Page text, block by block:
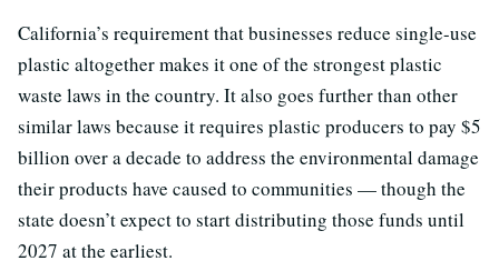
California’s requirement that businesses reduce single-use
plastic altogether makes it one of the strongest plastic
waste laws in the country. It also goes further than other
similar laws because it requires plastic producers to pay $5
billion over a decade to address the environmental damage
their products have caused to communities — though the
state doesn’t expect to start distributing those funds until
2027 at the earliest.